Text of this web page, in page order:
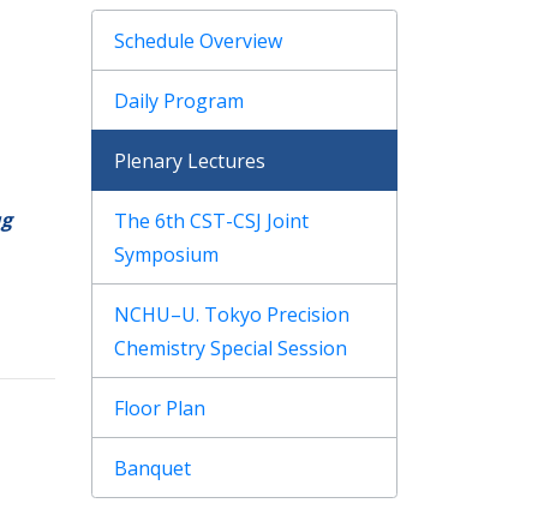
Schedule Overview
Daily Program
Plenary Lectures
The 6th CST-CSJ Joint
Symposium
NCHU–U. Tokyo Precision
Chemistry Special Session
Floor Plan
Banquet